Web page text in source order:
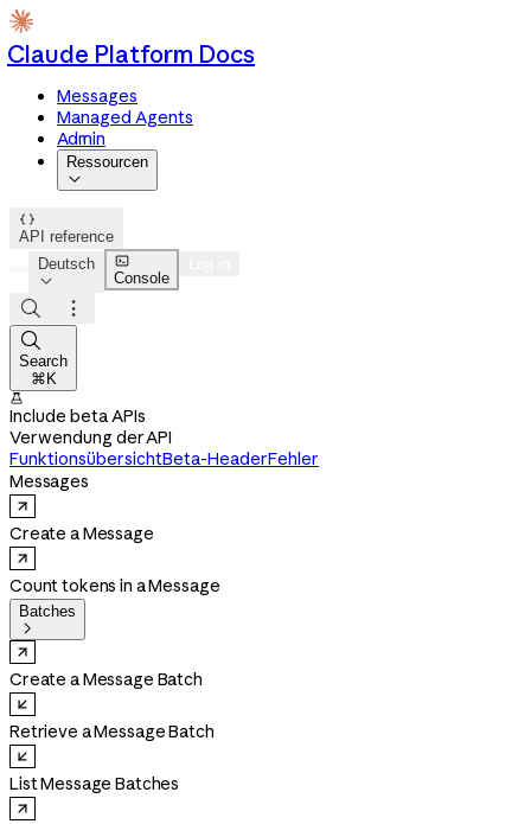
Claude Platform Docs
Messages
Managed Agents
Admin
Ressourcen


API reference
Deutsch


Console



Search
⌘K

Include beta APIs
Verwendung der API
FunktionsübersichtBeta-HeaderFehler
Messages
Create a Message
Count tokens in a Message
Batches

Create a Message Batch
Retrieve a Message Batch
List Message Batches